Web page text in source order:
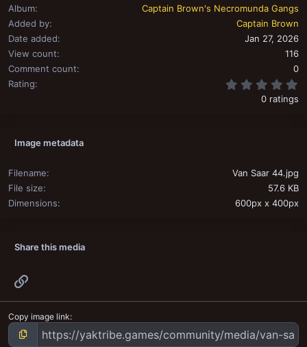
Album
Captain Brown's Necromunda Gangs
Added by
Captain Brown
Date added
Jan 27, 2026
View count
116
Comment count
0
Rating
0 ratings
Image metadata
Filename
Van Saar 44.jpg
File size
57.6 KB
Dimensions
600px x 400px
Share this media
Copy image link